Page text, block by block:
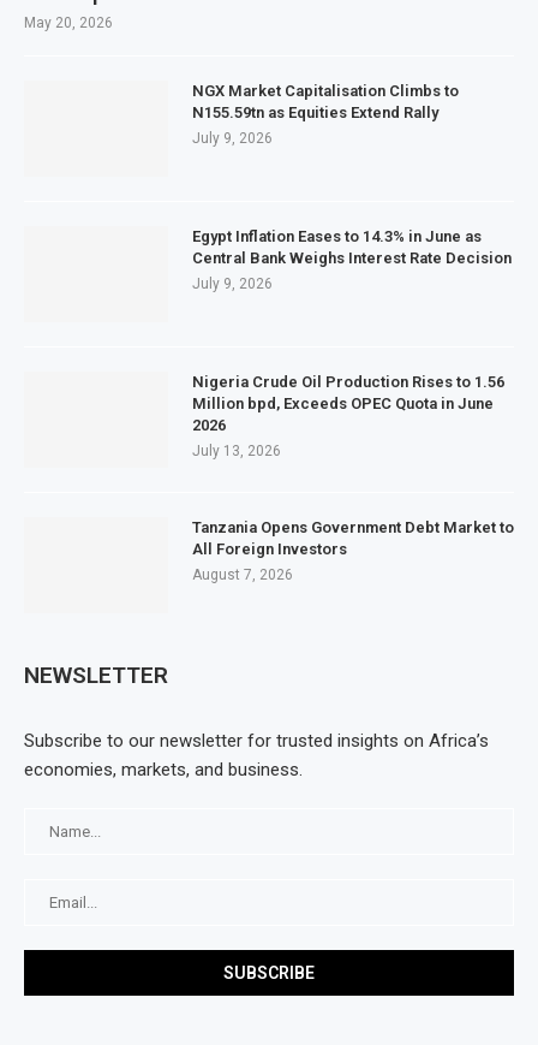
May 20, 2026
NGX Market Capitalisation Climbs to
N155.59tn as Equities Extend Rally
July 9, 2026
Egypt Inflation Eases to 14.3% in June as
Central Bank Weighs Interest Rate Decision
July 9, 2026
Nigeria Crude Oil Production Rises to 1.56
Million bpd, Exceeds OPEC Quota in June
2026
July 13, 2026
Tanzania Opens Government Debt Market to
All Foreign Investors
August 7, 2026
NEWSLETTER
Subscribe to our newsletter for trusted insights on Africa’s
economies, markets, and business.